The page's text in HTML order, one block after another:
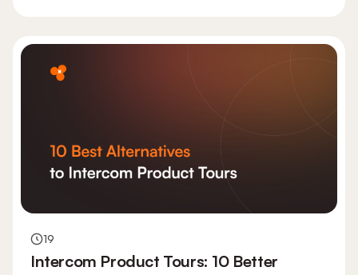
19
Intercom Product Tours: 10 Better